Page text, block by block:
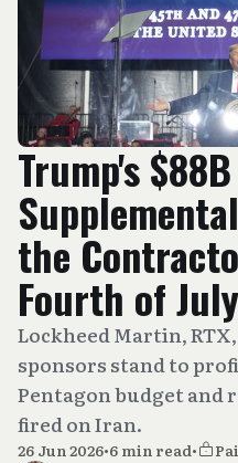
Trump's
the
Fourth of
Lockheed Martin,
sponsors stand to
Pentagon budget and
fired on Iran.
26 Jun 2026•6 min read•